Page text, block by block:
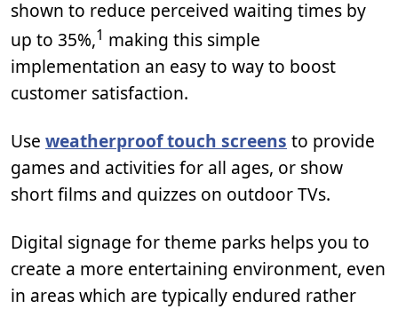
shown to reduce perceived waiting times by
up to 35%,1 making this simple
implementation an easy to way to boost
customer satisfaction.
Use weatherproof touch screens to provide
games and activities for all ages, or show
short films and quizzes on outdoor TVs.
Digital signage for theme parks helps you to
create a more entertaining environment, even
in areas which are typically endured rather